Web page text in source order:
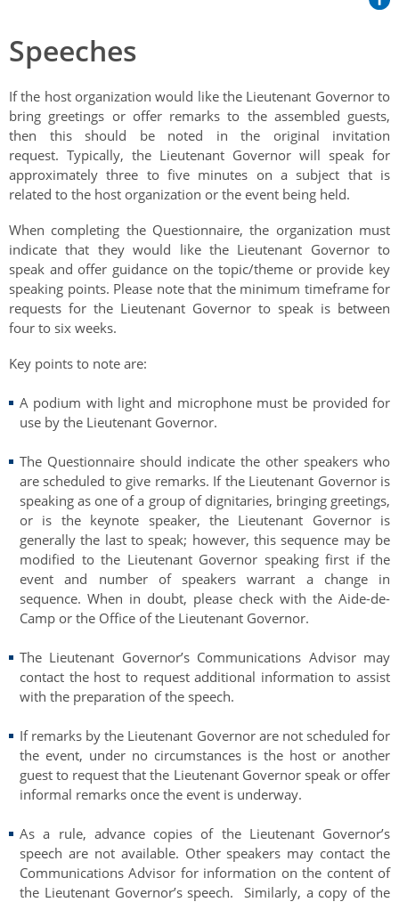
Hereditary Lieutenant General of the Province of Nova
Scotia
Gouverneurs, Administrateurs et Commandants en
Acadie
Vice-Regal Spouses
Visiting Government House
Aides-de-Camp
Royal Visitors
Inviting the Lieutenant Governor
Addressing the Lieutenant Governor
Event Seating Protocol
Speeches, Gifts and Departure
Vice-Regal Salute (sheet music)
Congratulatory Messages
Request Patronage
Flag Policy
Authentications
Honours & Awards
Awards
Notable Investitures
Vice-Regal Commendation
Order of the Good Time
Current News & Events
Annual Garden Party
Evenings @ Government House
Links
Photos
General Inquiries
Speeches
If the host organization would like the Lieutenant Governor to
bring greetings or offer remarks to the assembled guests,
then this should be noted in the original invitation
request. Typically, the Lieutenant Governor will speak for
approximately three to five minutes on a subject that is
related to the host organization or the event being held.
When completing the Questionnaire, the organization must
indicate that they would like the Lieutenant Governor to
speak and offer guidance on the topic/theme or provide key
speaking points. Please note that the minimum timeframe for
requests for the Lieutenant Governor to speak is between
four to six weeks.
Key points to note are:
A podium with light and microphone must be provided for
use by the Lieutenant Governor.
The Questionnaire should indicate the other speakers who
are scheduled to give remarks. If the Lieutenant Governor is
speaking as one of a group of dignitaries, bringing greetings,
or is the keynote speaker, the Lieutenant Governor is
generally the last to speak; however, this sequence may be
modified to the Lieutenant Governor speaking first if the
event and number of speakers warrant a change in
sequence. When in doubt, please check with the Aide-de-
Camp or the Office of the Lieutenant Governor.
The Lieutenant Governor’s Communications Advisor may
contact the host to request additional information to assist
with the preparation of the speech.
If remarks by the Lieutenant Governor are not scheduled for
the event, under no circumstances is the host or another
guest to request that the Lieutenant Governor speak or offer
informal remarks once the event is underway.
As a rule, advance copies of the Lieutenant Governor’s
speech are not available. Other speakers may contact the
Communications Advisor for information on the content of
the Lieutenant Governor’s speech. Similarly, a copy of the